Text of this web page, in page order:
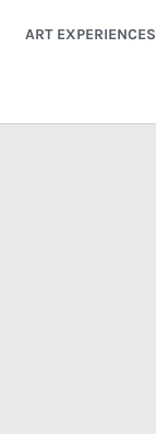
ART EXPERIENCES